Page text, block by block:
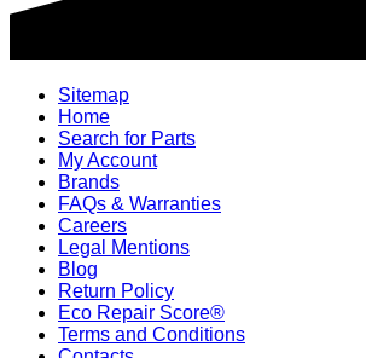
Sitemap
Home
Search for Parts
My Account
Brands
FAQs & Warranties
Careers
Legal Mentions
Blog
Return Policy
Eco Repair Score®
Terms and Conditions